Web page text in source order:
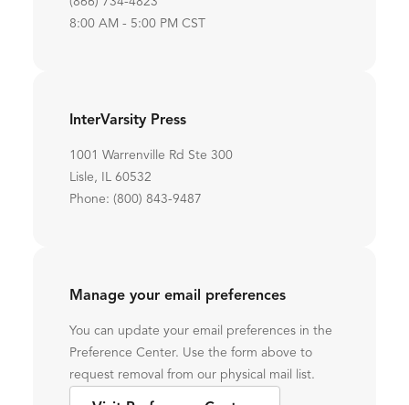
8:00 AM - 5:00 PM CST
InterVarsity Press
1001 Warrenville Rd Ste 300
Lisle, IL 60532
Phone: (800) 843-9487
Manage your email preferences
You can update your email preferences in the
Preference Center. Use the form above to
request removal from our physical mail list.